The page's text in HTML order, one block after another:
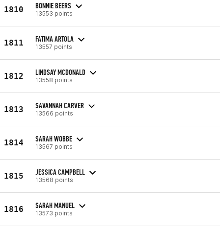
1810 BONNIE BEERS
13553 points
1811 FATIMA ARTOLA
13557 points
1812 LINDSAY MCDONALD
13558 points
1813 SAVANNAH CARVER
13566 points
1814 SARAH WOBBE
13567 points
1815 JESSICA CAMPBELL
13568 points
1816 SARAH MANUEL
13573 points